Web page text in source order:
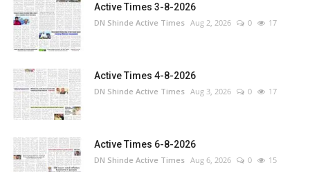
Active Times 3-8-2026
DN Shinde Active Times Aug 2, 2026 0 17
Active Times 4-8-2026
DN Shinde Active Times Aug 3, 2026 0 17
Active Times 6-8-2026
DN Shinde Active Times Aug 6, 2026 0 15